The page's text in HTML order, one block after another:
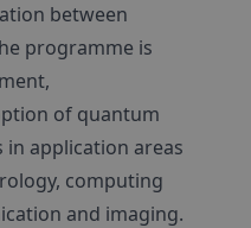
between
programme is
of quantum
in application areas
computing
and imaging.